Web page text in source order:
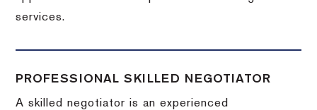
services.
PROFESSIONAL SKILLED NEGOTIATOR
A skilled negotiator is an experienced